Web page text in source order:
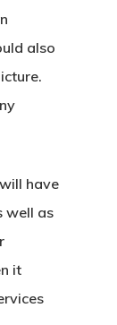
also
have
well as
it